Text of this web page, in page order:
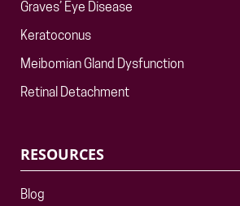
Graves’ Eye Disease
Keratoconus
Meibomian Gland Dysfunction
Retinal Detachment
RESOURCES
Blog